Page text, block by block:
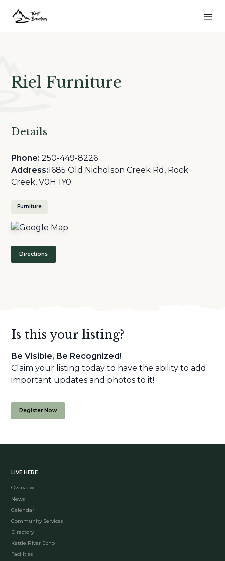
Riel Furniture
Details
Phone: 250-449-8226
Address:1685 Old Nicholson Creek Rd, Rock
Creek, V0H 1Y0
Furniture
Directions
Is this your listing?
Be Visible, Be Recognized!
Claim your listing today to have the ability to add
important updates and photos to it!
Register Now
LIVE HERE
Overview
News
Calendar
Community Services
Directory
Kettle River Echo
Facilities